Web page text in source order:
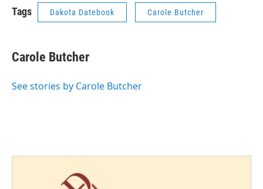
Tags Dakota Datebook Carole Butcher
Carole Butcher
See stories by Carole Butcher